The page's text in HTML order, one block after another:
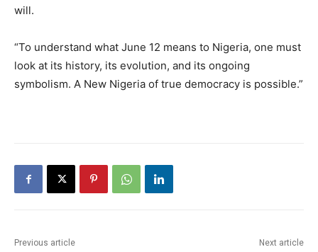
will.
“To understand what June 12 means to Nigeria, one must
look at its history, its evolution, and its ongoing
symbolism. A New Nigeria of true democracy is possible.”
Previous article Next article